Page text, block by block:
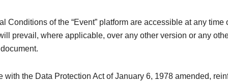
Conditions of the “Event” platform are accessible at any time
prevail, where applicable, over any other version or any
with the Data Protection Act of January 6, 1978 amended,